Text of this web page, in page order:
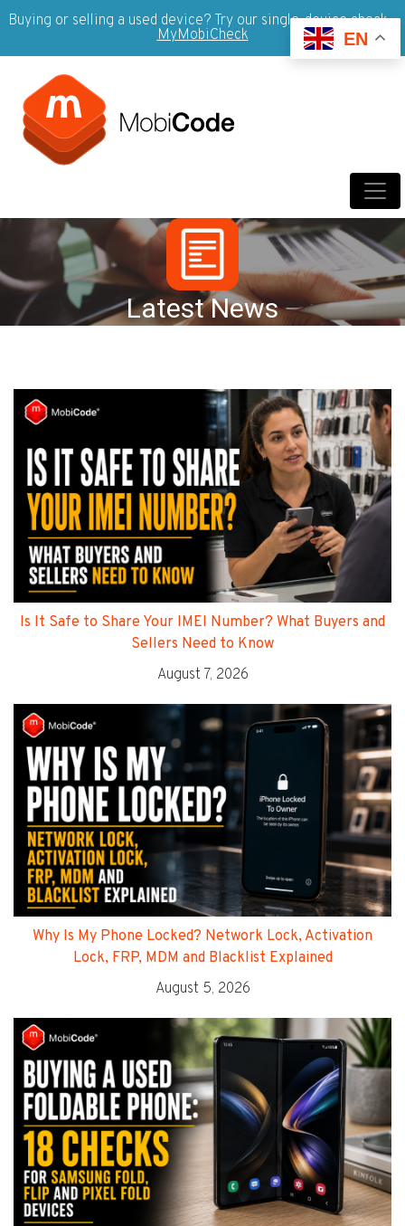
Buying or selling a used device? Try our single-device check -
MyMobiCheck
Latest News
Is It Safe to Share Your IMEI Number? What Buyers and
Sellers Need to Know
August 7, 2026
Why Is My Phone Locked? Network Lock, Activation
Lock, FRP, MDM and Blacklist Explained
August 5, 2026
EN